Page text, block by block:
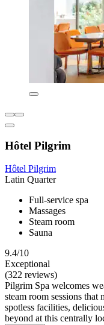
Hôtel Pilgrim
Hôtel Pilgrim
Latin Quarter
Full-service spa
Massages
Steam room
Sauna
9.4/10
Exceptional
(322 reviews)
Pilgrim Spa welcomes
steam room sessions that
spotless facilities,
beyond at this centrally